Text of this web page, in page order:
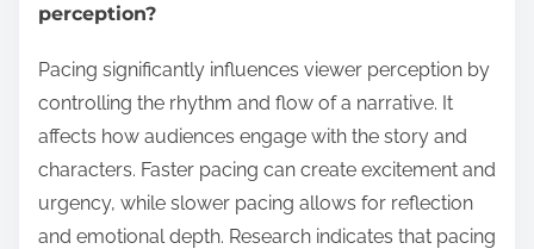
perception?
Pacing significantly influences viewer perception by
controlling the rhythm and flow of a narrative. It
affects how audiences engage with the story and
characters. Faster pacing can create excitement and
urgency, while slower pacing allows for reflection
and emotional depth. Research indicates that pacing